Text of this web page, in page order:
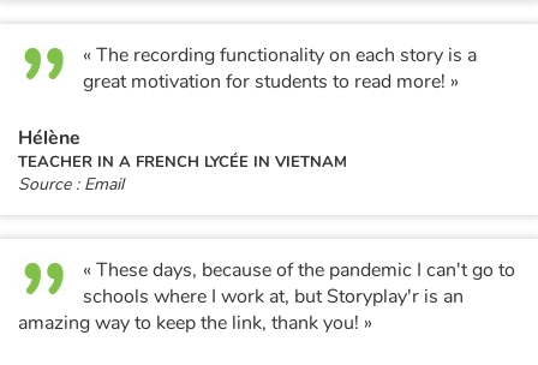
« The recording functionality on each story is a
great motivation for students to read more! »
Hélène
TEACHER IN A FRENCH LYCÉE IN VIETNAM
Source : Email
« These days, because of the pandemic I can't go to
schools where I work at, but Storyplay'r is an
amazing way to keep the link, thank you! »